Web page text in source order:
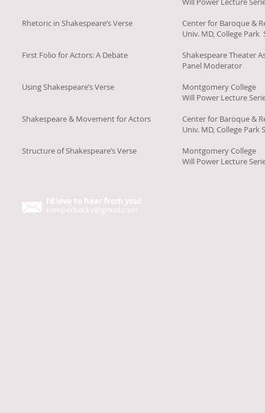
Rhetoric in Shakespeare’s Verse
Center for Baroque &
Univ. MD, College
First Folio for Actors: A Debate
Shakespeare Theater
Panel Moderator
Using Shakespeare’s Verse
Montgomery College
Will Power Lecture
Shakespeare & Movement for Actors
Center for Baroque &
Univ. MD, College Park
Structure of Shakespeare’s Verse
Montgomery College
Will Power Lecture
I'd love to hear from you!
kemperbecky@gmail.com